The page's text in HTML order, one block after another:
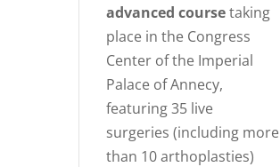
advanced coursetaking
place in the Congress
Center of the Imperial
Palace of Annecy,
featuring 35 live
surgeries (including more
than 10 arthoplasties)